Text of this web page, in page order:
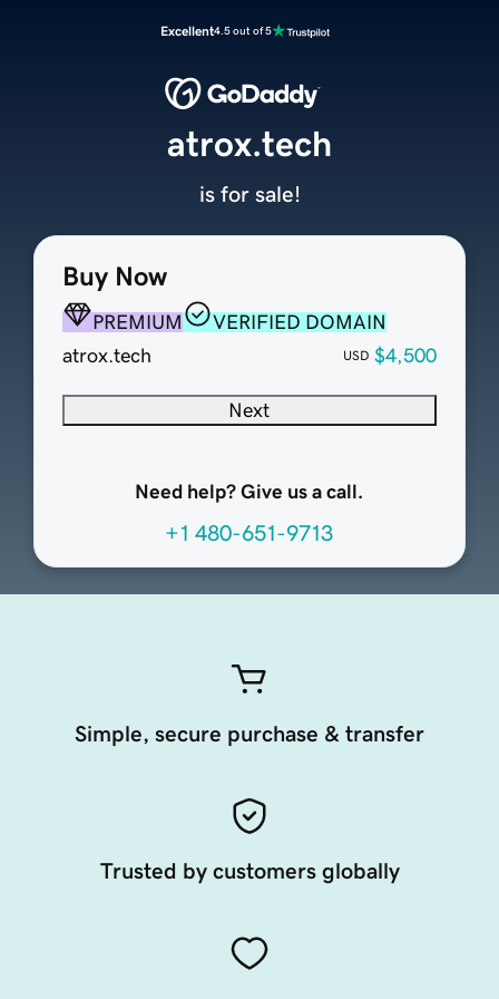
Excellent4.5 out of 5
Buy Now
PREMIUM
VERIFIED DOMAIN
atrox.tech
USD $4,500
Next
Need help? Give us a call.
+1 480-651-9713
atrox.tech
is for sale!
Simple, secure purchase & transfer
Trusted by customers globally